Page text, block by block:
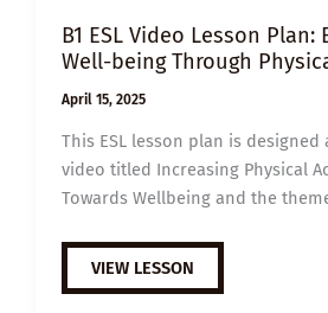
B1 ESL Video Lesson Plan:
Well-being Through
April 15, 2025
This ESL lesson plan is
video titled Increasing Physical
Towards Wellbeing and the
B1
ESL
VIDEO
VIEW LESSON